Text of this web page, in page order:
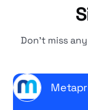
Don't miss